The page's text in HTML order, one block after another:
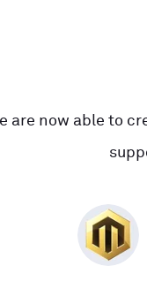
are now able to